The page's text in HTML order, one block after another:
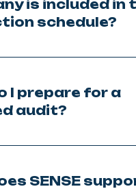
is included in
schedule?
I prepare for a
audit?
SENSE